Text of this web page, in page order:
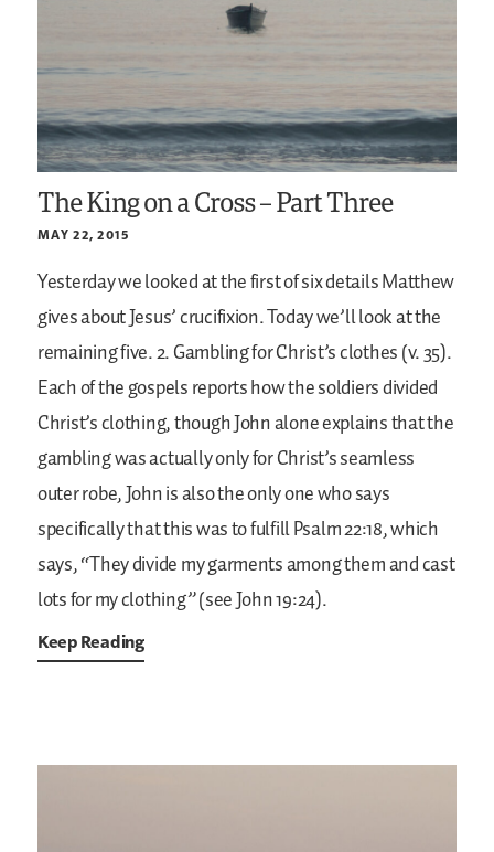
The King on a Cross – Part Three
MAY 22, 2015
Yesterday we looked at the first of six details Matthew
gives about Jesus’ crucifixion. Today we’ll look at the
remaining five.2. Gambling for Christ’s clothes (v. 35).
Each of the gospels reports how the soldiers divided
Christ’s clothing, though John alone explains that the
gambling was actually only for Christ’s seamless
outer robe, John is also the only one who says
specifically that this was to fulfill Psalm 22:18, which
says, “They divide my garments among them and cast
lots for my clothing” (see John 19:24).
Keep Reading